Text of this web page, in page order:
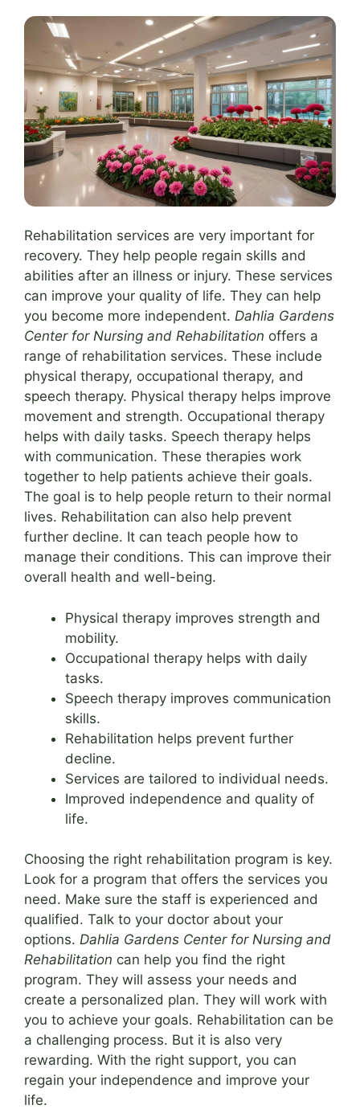
Rehabilitation services are very important for
recovery. They help people regain skills and
abilities after an illness or injury. These services
can improve your quality of life. They can help
you become more independent. Dahlia Gardens
Center for Nursing and Rehabilitation offers a
range of rehabilitation services. These include
physical therapy, occupational therapy, and
speech therapy. Physical therapy helps improve
movement and strength. Occupational therapy
helps with daily tasks. Speech therapy helps
with communication. These therapies work
together to help patients achieve their goals.
The goal is to help people return to their normal
lives. Rehabilitation can also help prevent
further decline. It can teach people how to
manage their conditions. This can improve their
overall health and well-being.
Physical therapy improves strength and
mobility.
Occupational therapy helps with daily
tasks.
Speech therapy improves communication
skills.
Rehabilitation helps prevent further
decline.
Services are tailored to individual needs.
Improved independence and quality of
life.
Choosing the right rehabilitation program is key.
Look for a program that offers the services you
need. Make sure the staff is experienced and
qualified. Talk to your doctor about your
options. Dahlia Gardens Center for Nursing and
Rehabilitation can help you find the right
program. They will assess your needs and
create a personalized plan. They will work with
you to achieve your goals. Rehabilitation can be
a challenging process. But it is also very
rewarding. With the right support, you can
regain your independence and improve your
life.